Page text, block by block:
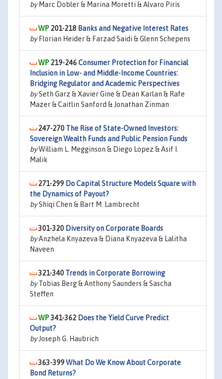
byMarc Dobler & Marina Moretti & Alvaro Piris
201-218 Banks and Negative Interest Rates
byFlorian Heider & Farzad Saidi & Glenn Schepens
219-246Consumer Protection for Financial
Inclusion in Low- and Middle-Income Countries:
Bridging Regulator and Academic Perspectives
bySeth Garz & Xavier Gine & Dean Karlan & Rafe
Mazer & Caitlin Sanford & Jonathan Zinman
247-270 The Rise of State-Owned Investors:
Sovereign Wealth Funds and Public Pension Funds
byWilliam L. Megginson & Diego Lopez & Asif I.
Malik
271-299 Do Capital Structure Models Square with
the Dynamics of Payout?
byShiqi Chen & Bart M. Lambrecht
301-320 Diversity on Corporate Boards
byAnzhela Knyazeva & Diana Knyazeva & Lalitha
Naveen
321-340 Trends in Corporate Borrowing
byTobias Berg & Anthony Saunders & Sascha
Steffen
341-362 Does the Yield Curve Predict
Output?
byJoseph G. Haubrich
363-399What Do We Know About Corporate
Bond Returns?